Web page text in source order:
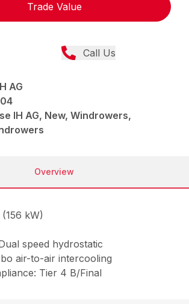
Trade Value
Call Us
AG
IH AG, New, Windrowers,
Overview
kW)
speed hydrostatic
air-to-air intercooling
Tier 4 B/Final